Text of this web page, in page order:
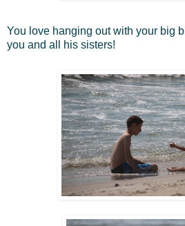
You love hanging out with your big
you and all his sisters!